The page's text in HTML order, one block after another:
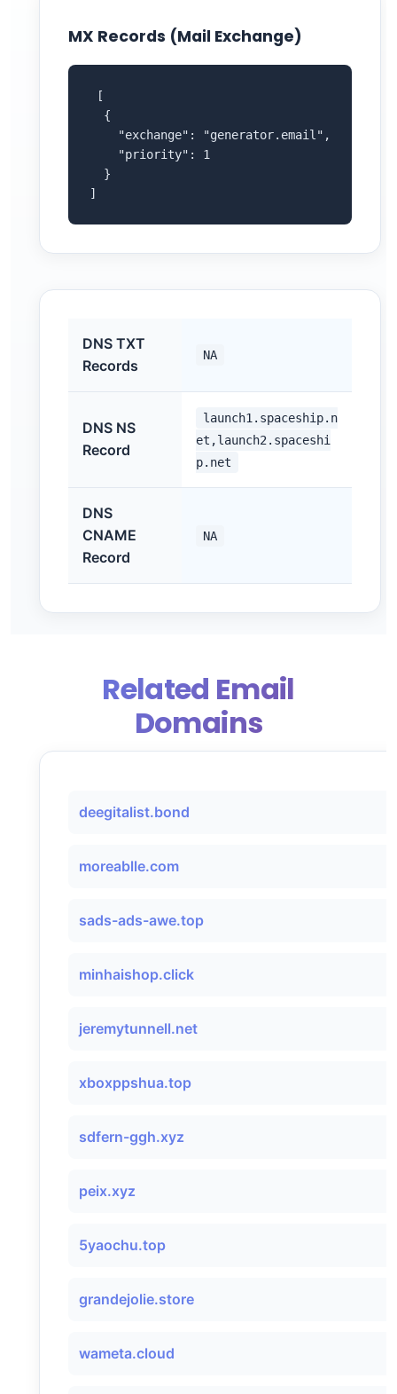
MX Records (Mail Exchange)
[
  {
    "exchange": "generator.email",
    "priority": 1
  }
]
DNS TXT
Records
NA
DNS NS
Record
launch1.spaceship.n
et,launch2.spaceshi
p.net
DNS
CNAME
Record
NA
Related Email
Domains
deegitalist.bond
moreablle.com
sads-ads-awe.top
minhaishop.click
jeremytunnell.net
xboxppshua.top
sdfern-ggh.xyz
peix.xyz
5yaochu.top
grandejolie.store
wameta.cloud